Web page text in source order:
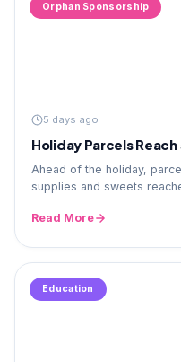
Orphan Sponsorship
5 days ago
Holiday Parcels
Ahead of the holiday,
supplies and sweets
Read More
Education